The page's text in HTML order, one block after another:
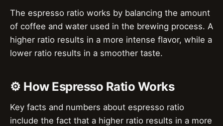
The espresso ratio works by balancing the amount
of coffee and water used in the brewing process. A
higher ratio results in a more intense flavor, while a
lower ratio results in a smoother taste.
⚙️ How Espresso Ratio Works
Key facts and numbers about espresso ratio
include the fact that a higher ratio results in a more